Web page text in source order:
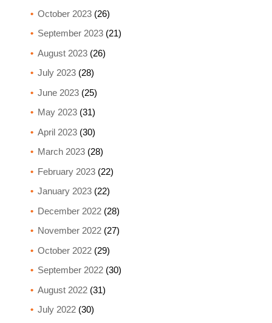
October 2023(26)
September 2023(21)
August 2023(26)
July 2023(28)
June 2023(25)
May 2023(31)
April 2023(30)
March 2023(28)
February 2023(22)
January 2023(22)
December 2022(28)
November 2022(27)
October 2022(29)
September 2022(30)
August 2022(31)
July 2022(30)